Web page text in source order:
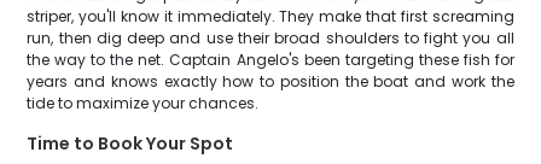
striper, you'll know it immediately. They make that first screaming
run, then dig deep and use their broad shoulders to fight you all
the way to the net. Captain Angelo's been targeting these fish for
years and knows exactly how to position the boat and work the
tide to maximize your chances.
Time to Book Your Spot